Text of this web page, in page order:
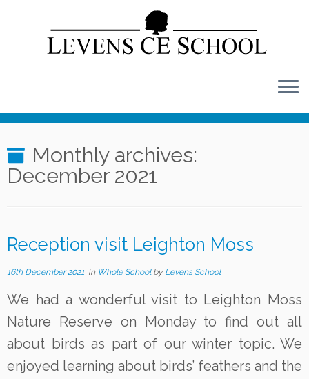
content
Monthly archives:
December 2021
Reception visit Leighton Moss
16th December 2021 in Whole School by Levens School
We had a wonderful visit to Leighton Moss
Nature Reserve on Monday to find out all
about birds as part of our winter topic. We
enjoyed learning about birds’ feathers and the